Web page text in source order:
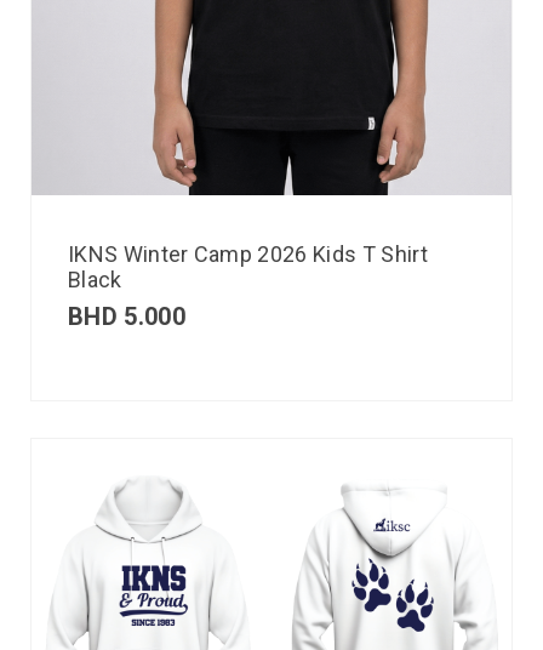
IKNS Winter Camp 2026 Kids T Shirt
Black
BHD 5.000